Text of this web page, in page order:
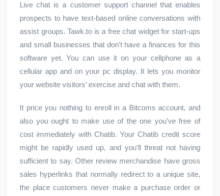
Live chat is a customer support channel that enables
prospects to have text-based online conversations with
assist groups. Tawk.to is a free chat widget for start-ups
and small businesses that don’t have a finances for this
software yet. You can use it on your cellphone as a
cellular app and on your pc display. It lets you monitor
your website visitors’ exercise and chat with them.
It price you nothing to enroll in a Bitcoms account, and
also you ought to make use of the one you’ve free of
cost immediately with Chatib. Your Chatib credit score
might be rapidly used up, and you’ll threat not having
sufficient to say. Other review merchandise have gross
sales hyperlinks that normally redirect to a unique site,
the place customers never make a purchase order or